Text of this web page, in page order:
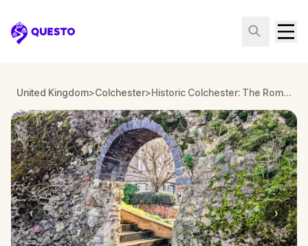
Questo
United Kingdom>Colchester> Historic Colchester: The Roman Visitor Walking Tour & Escape Game
‹ ›